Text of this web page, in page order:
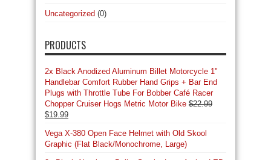
Uncategorized (0)
PRODUCTS
2x Black Anodized Aluminum Billet Motorcycle 1"
Handlebar Comfort Rubber Hand Grips + Bar End
Plugs with Throttle Tube For Bobber Café Racer
Chopper Cruiser Hogs Metric Motor Bike $22.99
Original
was:
$22.99.
$19.99Current
is:
$19.99.
Vega X-380 Open Face Helmet with Old Skool
Graphic (Flat Black/Monochrome, Large)